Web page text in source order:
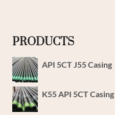
PRODUCTS
API 5CT J55 Casing
K55 API 5CT Casing